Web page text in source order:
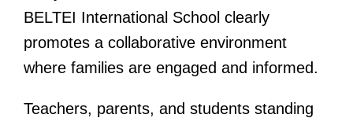
BELTEI International School clearly
promotes a collaborative environment
where families are engaged and informed.
Teachers, parents, and students standing